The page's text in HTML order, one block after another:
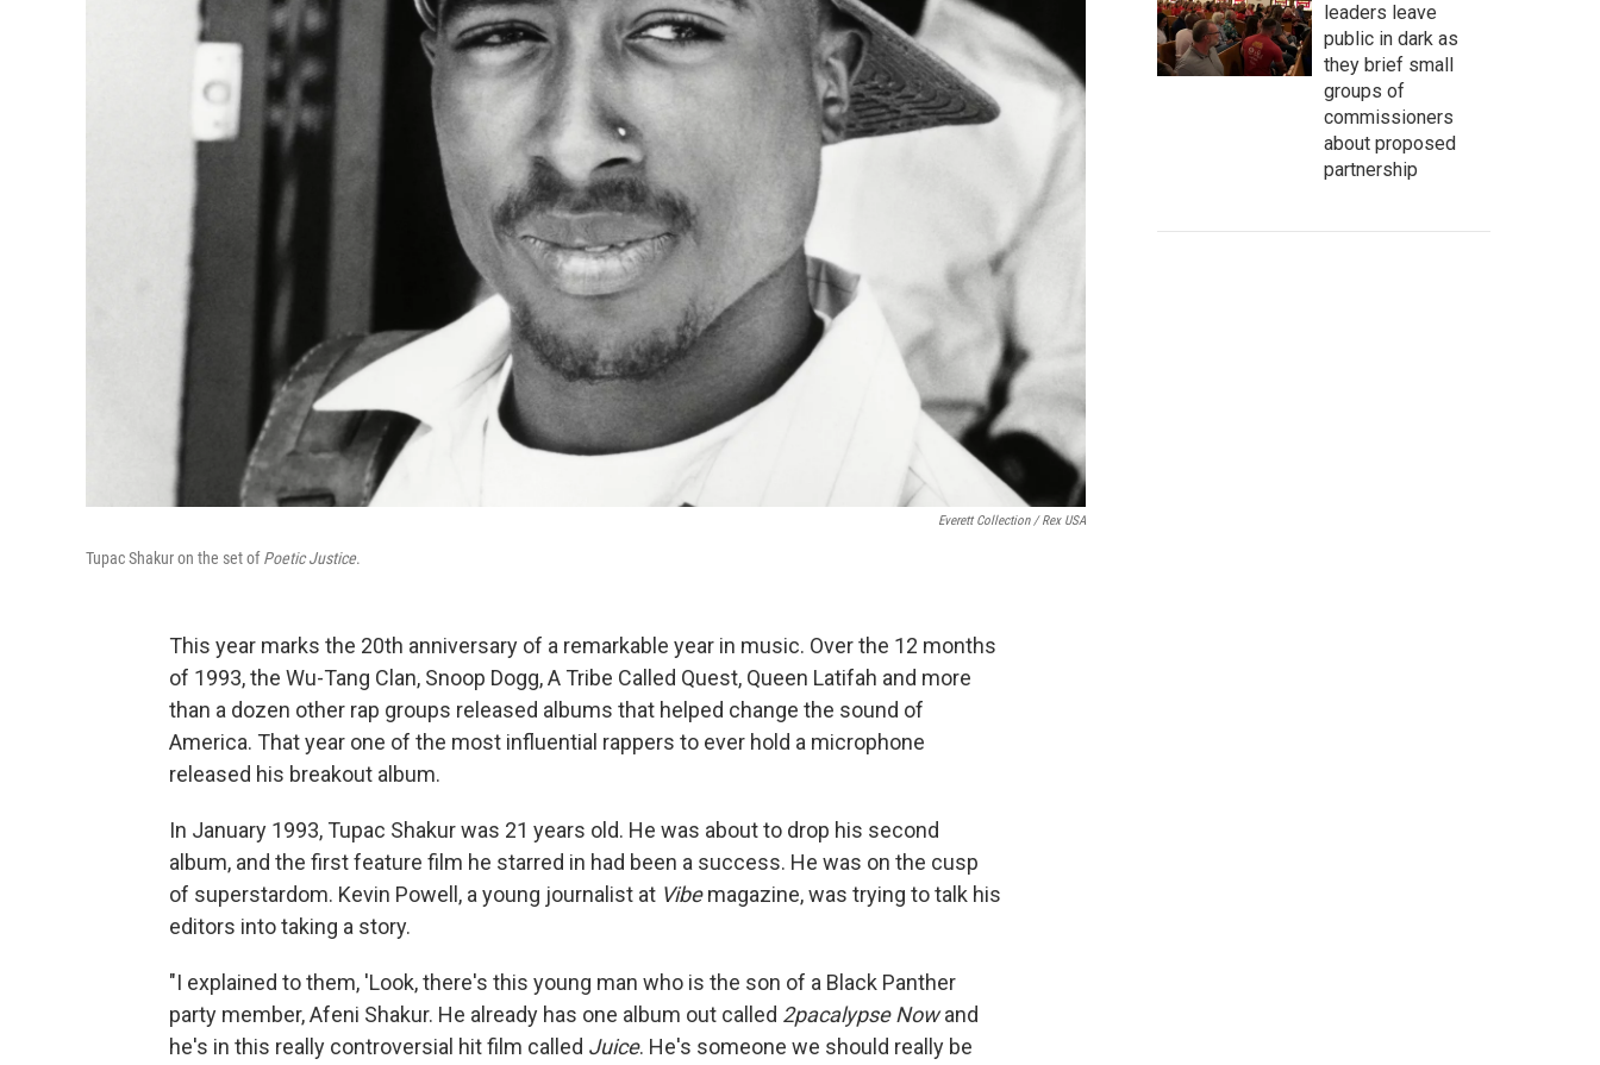
Everett Collection / Rex USA
Tupac Shakur on the set ofPoetic Justice.
This year marks the 20th anniversary of a remarkable year in music. Over the 12 months
of 1993, the Wu-Tang Clan, Snoop Dogg, A Tribe Called Quest, Queen Latifah and more
than a dozen other rap groups released albums that helped change the sound of
America. That year one of the most influential rappers to ever hold a microphone
released his breakout album.
In January 1993, Tupac Shakur was 21 years old. He was about to drop his second
album, and the first feature film he starred in had been a success. He was on the cusp
of superstardom. Kevin Powell, a young journalist at Vibemagazine, was trying to talk his
editors into taking a story.
"I explained to them, 'Look, there's this young man who is the son of a Black Panther
party member, Afeni Shakur. He already has one album out called 2pacalypse Nowand
he's in this really controversial hit film called Juice. He's someone we should really be
leaders leave
public in dark as
they brief small
groups of
commissioners
about proposed
partnership